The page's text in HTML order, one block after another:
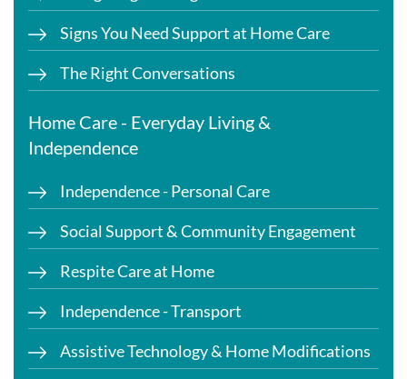
Signs You Need Support at Home Care
The Right Conversations
Home Care - Everyday Living &
Independence
Independence - Personal Care
Social Support & Community Engagement
Respite Care at Home
Independence - Transport
Assistive Technology & Home Modifications